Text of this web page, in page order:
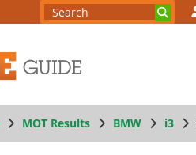
MOT Results BMW i3